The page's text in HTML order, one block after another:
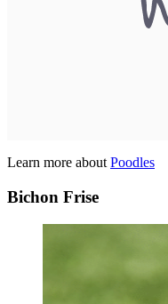
Learn more about Poodles
Bichon Frise